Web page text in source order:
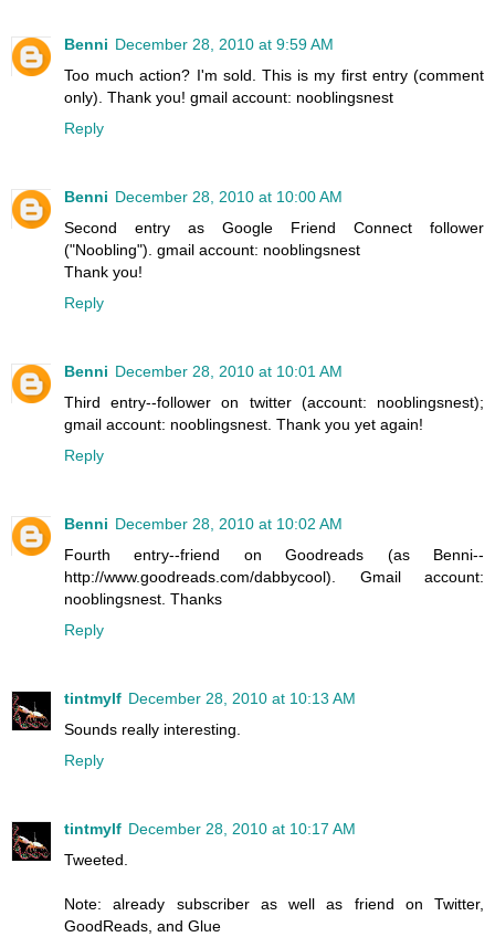
Benni December 28, 2010 at 9:59 AM
Too much action? I'm sold. This is my first entry (comment
only). Thank you! gmail account: nooblingsnest
Reply
Benni December 28, 2010 at 10:00 AM
Second entry as Google Friend Connect follower
("Noobling"). gmail account: nooblingsnest
Thank you!
Reply
Benni December 28, 2010 at 10:01 AM
Third entry--follower on twitter (account: nooblingsnest);
gmail account: nooblingsnest. Thank you yet again!
Reply
Benni December 28, 2010 at 10:02 AM
Fourth entry--friend on Goodreads (as Benni--
http://www.goodreads.com/dabbycool). Gmail account:
nooblingsnest. Thanks
Reply
tintmylf December 28, 2010 at 10:13 AM
Sounds really interesting.
Reply
tintmylf December 28, 2010 at 10:17 AM
Tweeted.
Note: already subscriber as well as friend on Twitter,
GoodReads, and Glue